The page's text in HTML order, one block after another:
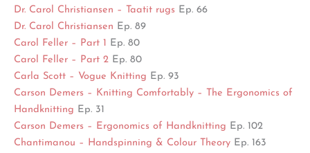
Dr. Carol Christiansen – Taatit rugs Ep. 66
Dr. Carol Christiansen Ep. 89
Carol Feller – Part 1 Ep. 80
Carol Feller – Part 2 Ep. 80
Carla Scott – Vogue Knitting Ep. 93
Carson Demers – Knitting Comfortably – The Ergonomics of
Handknitting Ep. 31
Carson Demers – Ergonomics of Handknitting Ep. 102
Chantimanou – Handspinning & Colour Theory Ep. 163